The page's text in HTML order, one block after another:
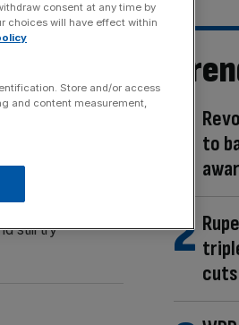
Winter
is
said.
still try
to
consent at any time by
choices will have effect within
Store and/or access
and content measurement,